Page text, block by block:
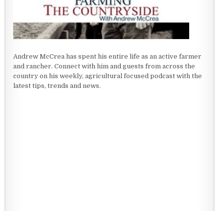
Andrew McCrea has spent his entire life as an active farmer
and rancher. Connect with him and guests from across the
country on his weekly, agricultural focused podcast with the
latest tips, trends and news.